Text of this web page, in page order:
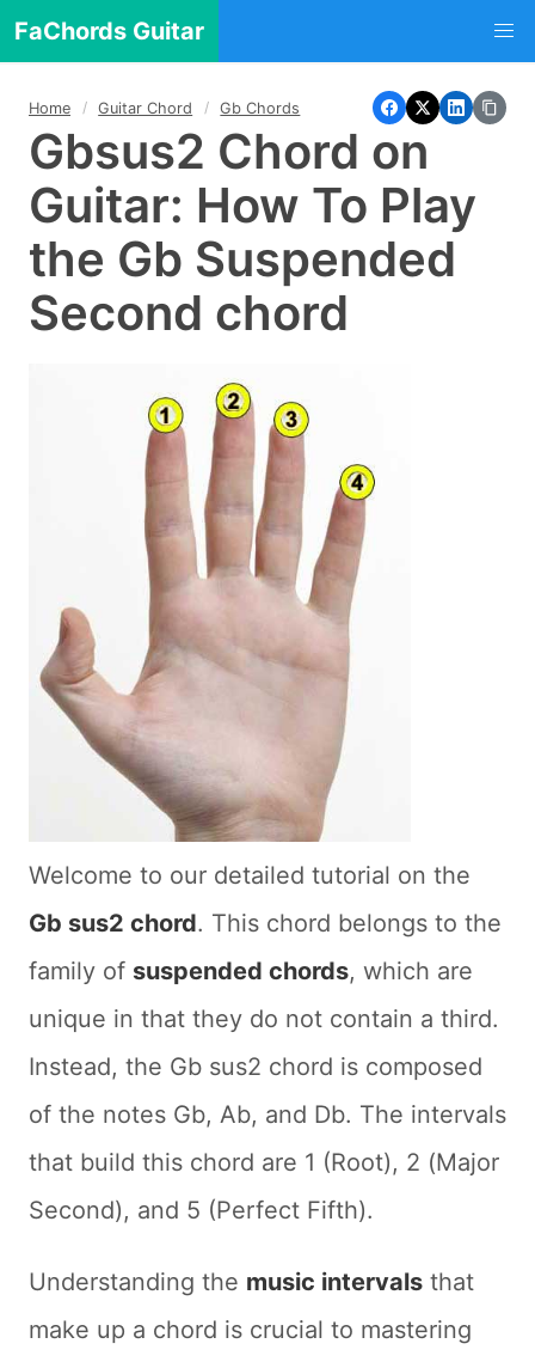
FaChords Guitar
Home Guitar Chord Gb Chords
Gbsus2 Chord on
Guitar: How To Play
the Gb Suspended
Second chord
Welcome to our detailed tutorial on the
Gb sus2 chord. This chord belongs to the
family of suspended chords, which are
unique in that they do not contain a third.
Instead, the Gb sus2 chord is composed
of the notes Gb, Ab, and Db. The intervals
that build this chord are 1 (Root), 2 (Major
Second), and 5 (Perfect Fifth).
Understanding the music intervals that
make up a chord is crucial to mastering